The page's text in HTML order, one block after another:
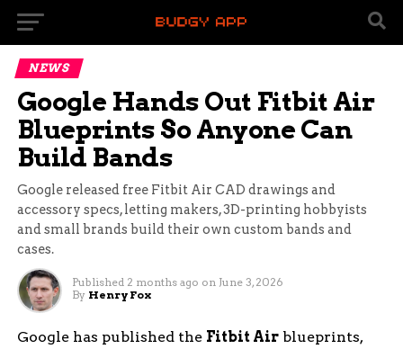
NEWS
Google Hands Out Fitbit Air
Blueprints So Anyone Can
Build Bands
Google released free Fitbit Air CAD drawings and
accessory specs, letting makers, 3D-printing hobbyists
and small brands build their own custom bands and
cases.
Published 2 months ago on June 3, 2026
By Henry Fox
Google has published the Fitbit Airblueprints,